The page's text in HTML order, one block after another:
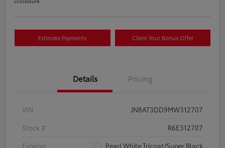
Estimate Payments Claim Your Bonus Offer
Details Pricing
VIN
JN8AT3DD9MW312707
Stock #
R6E312707
Exterior
Pearl White Tricoat/Super Black